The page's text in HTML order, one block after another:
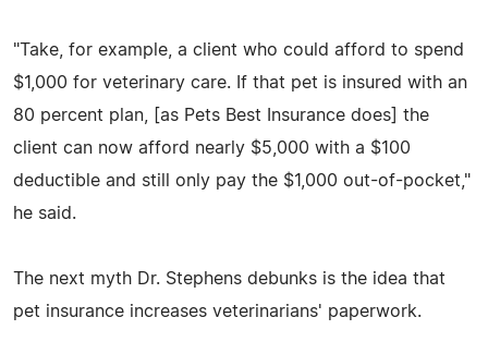
"Take, for example, a client who could afford to spend
$1,000 for veterinary care. If that pet is insured with an
80 percent plan, [as Pets Best Insurance does] the
client can now afford nearly $5,000 with a $100
deductible and still only pay the $1,000 out-of-pocket,"
he said.
The next myth Dr. Stephens debunks is the idea that
pet insurance increases veterinarians' paperwork.